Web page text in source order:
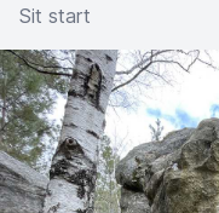
Sit start